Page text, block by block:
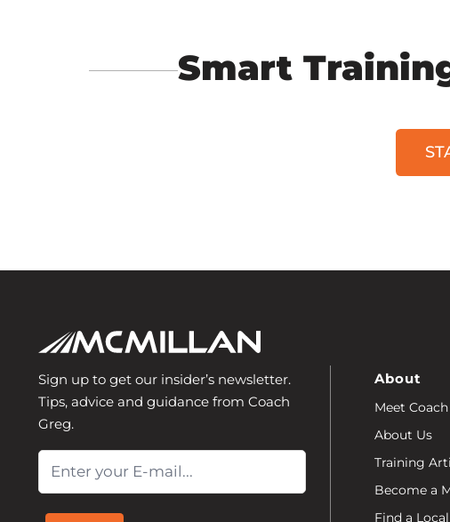
Smart
Sign up to get our insider’s newsletter.
Tips, advice and guidance from Coach
Greg.
About
Meet
About Us
Training
Become a
Find a